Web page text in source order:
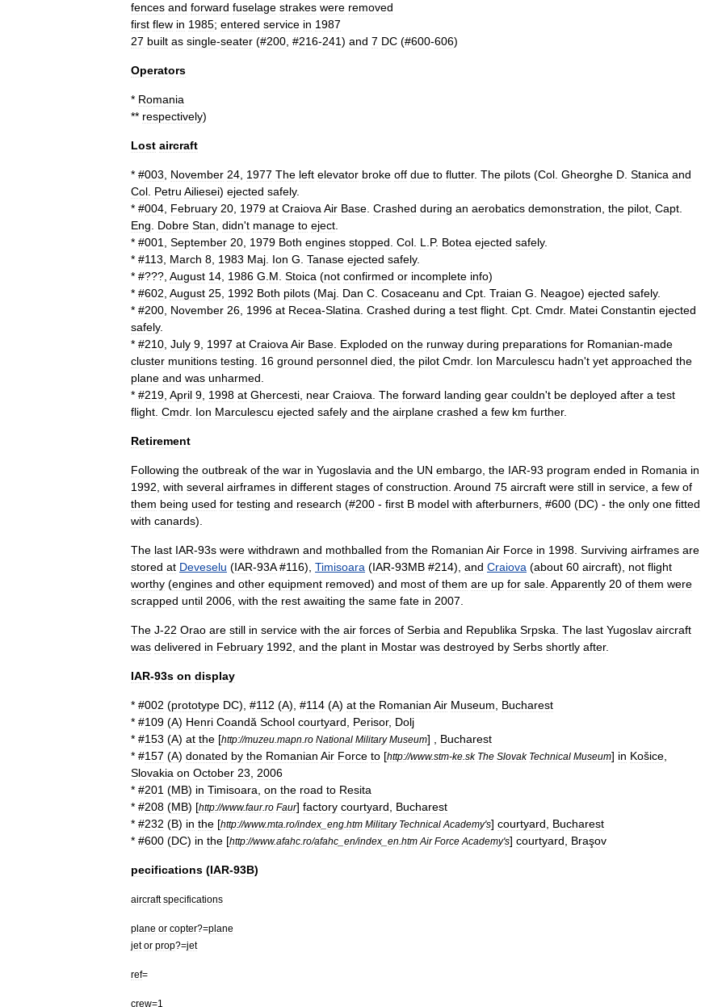
fences and forward fuselage strakes were removed
first flew in 1985; entered service in 1987
27 built as single-seater (#200 , #216-241) and 7 DC (#600-606)
Operators
* Romania
** respectively)
Lost aircraft
* #003 November 24 1977 The left elevator broke off due to flutter. The pilots (Col Gheorghe D Stanica and
Col Petru Ailiesei) ejected safely.
* #004 February 20 1979 at Craiova Air Base Crashed during an aerobatics demonstration the pilot Capt
Eng
Dobre Stan didn't manage to eject
* #001 September 20 1979 Both engines stopped Col L P. Botea ejected safely.
* #113 March 8 1983 Maj Ion G Tanase ejected safely.
* #???, August 14 1986 G M Stoica (not confirmed or incomplete info)
* #602 August 25 1992 Both pilots (Maj Dan C Cosaceanu and Cpt Traian G Neagoe) ejected safely.
* #200 November 26 1996 at Recea-Slatina Crashed during a test flight Cpt Cmdr. Matei Constantin ejected
safely.
* #210 July 9 1997 at Craiova Air Base Exploded on the runway during preparations for Romanian-made
cluster munitions testing 16 ground personnel died the pilot Cmdr. Ion Marculescu hadn't yet approached the
plane and was unharmed
* #219 April 9 1998 at Ghercesti near Craiova The forward landing gear couldn't be deployed after a test
flight Cmdr. Ion Marculescu ejected safely and the airplane crashed a few km further.
Retirement
Following the outbreak of the war in Yugoslavia and the UN embargo the IAR-93 program ended in Romania in
1992 with several airframes in different stages of construction Around 75 aircraft were still in service a few of
them being used for testing and research (#200 - first B model with afterburners , #600 (DC) - the only one fitted
with canards).
The last IAR-93s were withdrawn and mothballed from the Romanian Air Force in 1998 Surviving airframes are
stored at Deveselu (IAR-93A#116), Timisoara (IAR-93MB #214), and Craiova (about 60 aircraft), not flight
worthy (engines and other equipment removed) and most of them are up for sale Apparently 20 of them were
scrapped until 2006 with the rest awaiting the same fate in 2007
The J-22 Orao are still in service with the air forces of Serbia and Republika Srpska The last Yugoslav aircraft
was delivered in February 1992 and the plant in Mostar was destroyed by Serbs shortly after.
IAR-93s on display
* #002 (prototype DC), #112 (A), #114 (A) at the Romanian Air Museum
Bucharest
* #109 (A) Henri Coandă School courtyard Perisor, Dolj
* #153 (A) at the [http://muzeu mapn ro National Military Museum] , Bucharest
* #157 (A) donated by the Romanian Air Force to [http://www.stm-ke sk The Slovak Technical Museum] in Košice
Slovakia on October 23
2006
* #201 (MB) in Timisoara on the road to Resita
* #208 (MB) [http://www.faur.ro Faur] factory courtyard
Bucharest
* #232 (B) in the [http://www.mta ro/index eng htm Military Technical Academy's] courtyard
Bucharest
* #600 (DC) in the [http://www.afahc ro/afahc en/index en htm Air Force Academy's] courtyard Braşov
pecifications (IAR-93B)
aircraft specifications
plane or copter?=plane
jet or prop?=jet
ref=
crew=1